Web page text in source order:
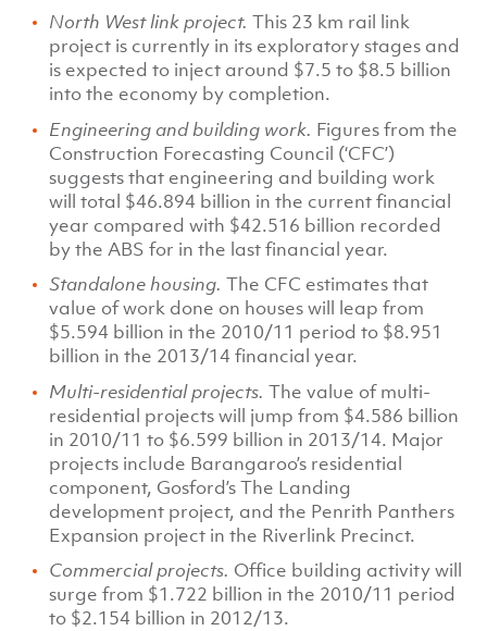
North West link project. This 23 km rail link
project is currently in its exploratory stages and
is expected to inject around $7.5 to $8.5 billion
into the economy by completion.
Engineering and building work. Figures from the
Construction Forecasting Council (‘CFC’)
suggests that engineering and building work
will total $46.894 billion in the current financial
year compared with $42.516 billion recorded
by the ABS for in the last financial year.
Standalone housing. The CFC estimates that
value of work done on houses will leap from
$5.594 billion in the 2010/11 period to $8.951
billion in the 2013/14 financial year.
Multi-residential projects. The value of multi-
residential projects will jump from $4.586 billion
in 2010/11 to $6.599 billion in 2013/14. Major
projects include Barangaroo’s residential
component, Gosford’s The Landing
development project, and the Penrith Panthers
Expansion project in the Riverlink Precinct.
Commercial projects. Office building activity will
surge from $1.722 billion in the 2010/11 period
to $2.154 billion in 2012/13.